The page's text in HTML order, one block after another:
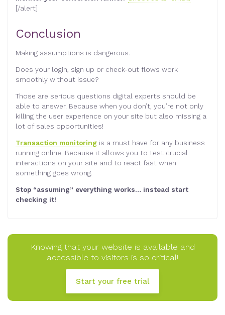
[/alert]
Conclusion
Making assumptions is dangerous.
Does your login, sign up or check-out flows work
smoothly without issue?
Those are serious questions digital experts should be
able to answer. Because when you don’t, you’re not only
killing the user experience on your site but also missing a
lot of sales opportunities!
Transaction monitoring is a must have for any business
running online. Because it allows you to test crucial
interactions on your site and to react fast when
something goes wrong.
Stop “assuming” everything works… instead start
checking it!
Knowing that your website is available and
accessible to visitors is so critical!
Start your free trial